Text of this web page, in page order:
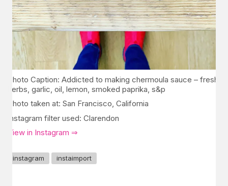
Photo Caption: Addicted to making chermoula sauce – fresh
herbs, garlic, oil, lemon, smoked paprika, s&p
Photo taken at: San Francisco, California
Instagram filter used: Clarendon
View in Instagram ⇒
instagram instaimport